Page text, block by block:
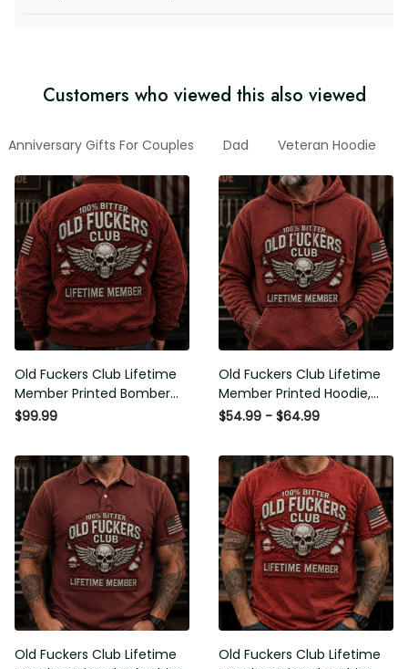
Customers who viewed this also viewed
Anniversary Gifts For Couples Dad Veteran Hoodie
Old Fuckers Club Lifetime
Member Printed Bomber
Jacket, Skull Wings American
$99.99
Old Fuckers Club Lifetime
Member Printed Hoodie, Skull
Wings American Flag
Men
$54.99 - $64.99
Old Fuckers Club Lifetime
Old Fuckers Club Lifetime